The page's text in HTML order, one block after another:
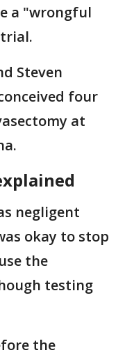
a "wrongful
Steven
four
at
negligent
okay to stop
the
testing
the